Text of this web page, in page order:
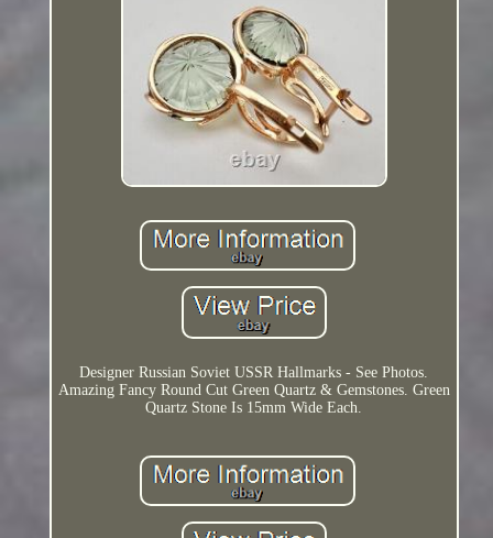
Designer Russian Soviet USSR Hallmarks - See Photos.
Amazing Fancy Round Cut Green Quartz & Gemstones. Green
Quartz Stone Is 15mm Wide Each.